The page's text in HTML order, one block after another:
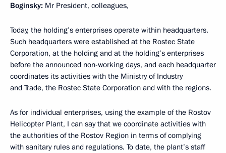
Boginsky: Mr President, colleagues,
Today, the holding’s enterprises operate within headquarters.
Such headquarters were established at the Rostec State
Corporation, at the holding and at the holding’s enterprises
before the announced non-working days, and each headquarter
coordinates its activities with the Ministry of Industry
and Trade, the Rostec State Corporation and with the regions.
As for individual enterprises, using the example of the Rostov
Helicopter Plant, I can say that we coordinate activities with
the authorities of the Rostov Region in terms of complying
with sanitary rules and regulations. To date, the plant’s staff